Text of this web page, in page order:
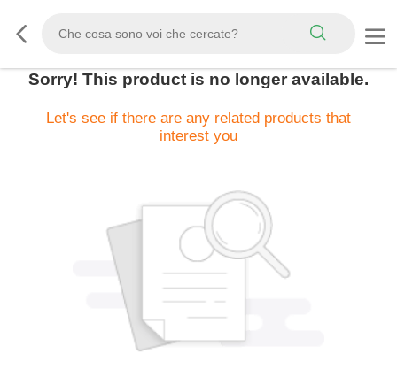
Sorry! This product is no longer available.
Let's see if there are any related products that
interest you